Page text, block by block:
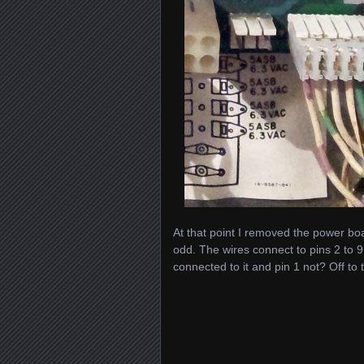
At that point I removed the power
odd. The wires connect to pins 2 to
connected to it and pin 1 not? Off to